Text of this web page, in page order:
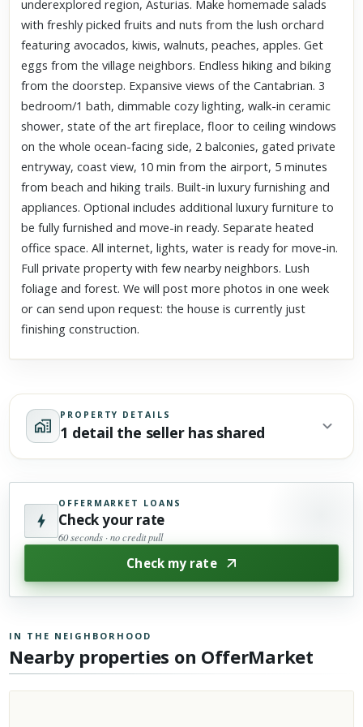
underexplored region, Asturias. Make homemade salads
with freshly picked fruits and nuts from the lush orchard
featuring avocados, kiwis, walnuts, peaches, apples. Get
eggs from the village neighbors. Endless hiking and biking
from the doorstep. Expansive views of the Cantabrian. 3
bedroom/1 bath, dimmable cozy lighting, walk-in ceramic
shower, state of the art fireplace, floor to ceiling windows
on the whole ocean-facing side, 2 balconies, gated private
entryway, coast view, 10 min from the airport, 5 minutes
from beach and hiking trails. Built-in luxury furnishing and
appliances. Optional includes additional luxury furniture to
be fully furnished and move-in ready. Separate heated
office space. All internet, lights, water is ready for move-in.
Full private property with few nearby neighbors. Lush
foliage and forest. We will post more photos in one week
or can send upon request: the house is currently just
finishing construction.
PROPERTY DETAILS
1 detail the seller has shared
OFFERMARKET LOANS
Check your rate
60 seconds · no credit pull
Check my rate
IN THE NEIGHBORHOOD
Nearby properties on OfferMarket